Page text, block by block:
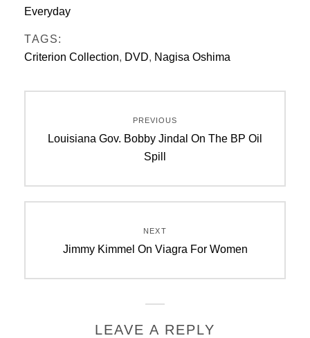
Everyday
TAGS:
Criterion Collection, DVD, Nagisa Oshima
navigation
PREVIOUS
Previous
Louisiana Gov. Bobby Jindal On The BP Oil
Spill
NEXT
Next
Jimmy Kimmel On Viagra For Women
LEAVE A REPLY